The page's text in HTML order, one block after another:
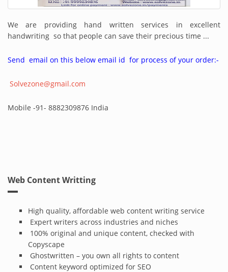
We are providing hand written services in excellent
handwriting so that people can save their precious time ...
Send email on this below email id for process of your order:-
Solvezone@gmail.com
Mobile -91- 8882309876 India
Web Content Writting
High quality, affordable web content writing service
Expert writers across industries and niches
100% original and unique content, checked with
Copyscape
Ghostwritten – you own all rights to content
Content keyword optimized for SEO